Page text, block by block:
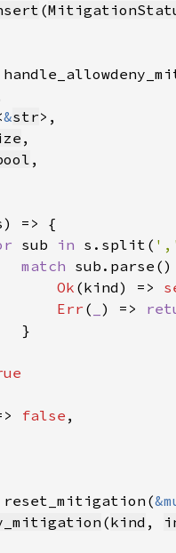
(
&str
sub in s.split(
match
Ok (kind) =>
Err ( ) =>
false
reset_mitigation(
(kind ,